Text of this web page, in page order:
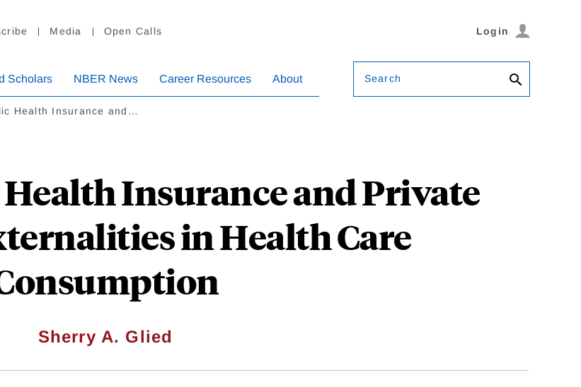
Media Open Calls Login
Scholars NBER News Career Resources About Search
Health Insurance and…
Insurance and Private
in Health Care
Sherry A. Glied